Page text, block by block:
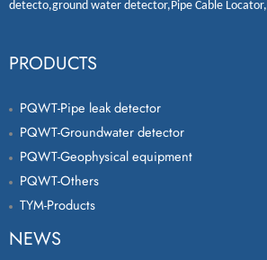
detecto,ground water detector,Pipe Cable Locator,
PRODUCTS
PQWT-Pipe leak detector
PQWT-Groundwater detector
PQWT-Geophysical equipment
PQWT-Others
TYM-Products
NEWS